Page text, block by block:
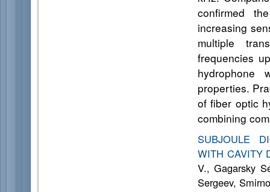
confirmed
increasing
multiple
frequencies
hydrophone
properties.
of fiber optic
combining
SUBJOULE
WITH CAVITY
V., Gagarsky
Sergeev,